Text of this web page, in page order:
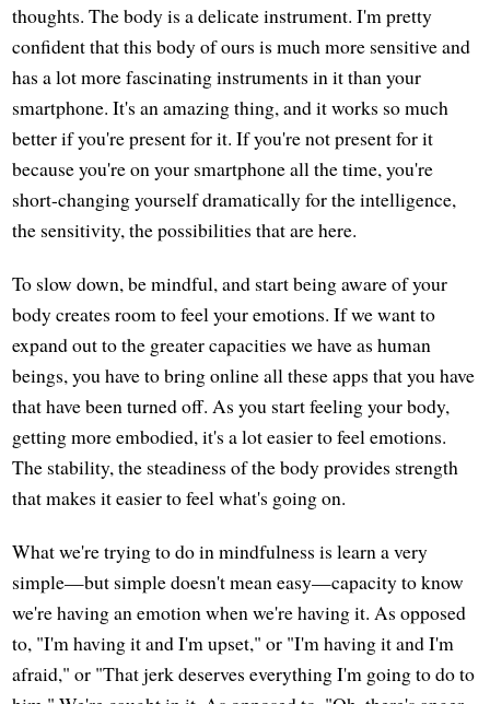
thoughts. The body is a delicate instrument. I'm pretty
confident that this body of ours is much more sensitive and
has a lot more fascinating instruments in it than your
smartphone. It's an amazing thing, and it works so much
better if you're present for it. If you're not present for it
because you're on your smartphone all the time, you're
short-changing yourself dramatically for the intelligence,
the sensitivity, the possibilities that are here.
To slow down, be mindful, and start being aware of your
body creates room to feel your emotions. If we want to
expand out to the greater capacities we have as human
beings, you have to bring online all these apps that you have
that have been turned off. As you start feeling your body,
getting more embodied, it's a lot easier to feel emotions.
The stability, the steadiness of the body provides strength
that makes it easier to feel what's going on.
What we're trying to do in mindfulness is learn a very
simple—but simple doesn't mean easy—capacity to know
we're having an emotion when we're having it. As opposed
to, "I'm having it and I'm upset," or "I'm having it and I'm
afraid," or "That jerk deserves everything I'm going to do to